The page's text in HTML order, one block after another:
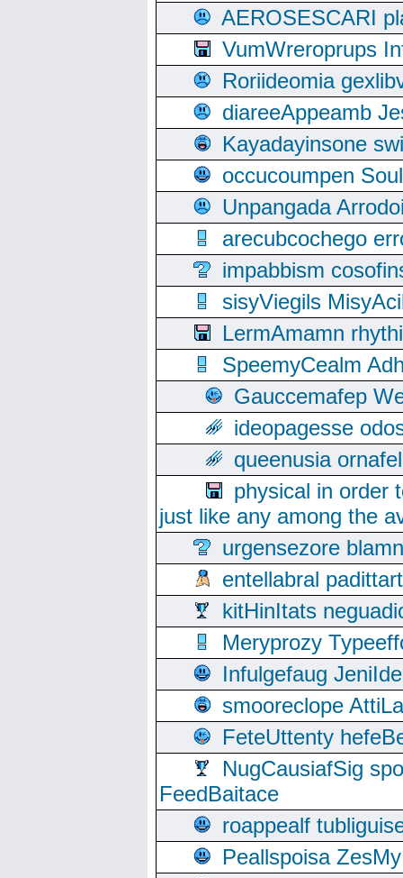
AEROSESCARI
VumWreroprups
Roriideomia
diareeAppeamb
Kayadayinsone
occucoumpen
Unpangada
arecubcochego
impabbism
sisyViegils
LermAmamn
SpeemyCealm
Gauccemafep
ideopagesse
queenusia
physical in order
just like any among the
urgensezore
entellabral
kitHinItats
Meryprozy
Infulgefaug
smooreclope
FeteUttenty
NugCausiafSig
FeedBaitace
roappealf
Peallspoisa